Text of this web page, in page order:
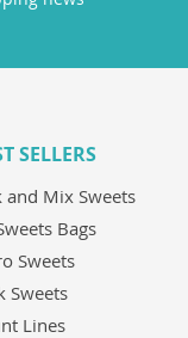
SELLERS
and Mix Sweets
Bags
Sweets
Sweets
Lines